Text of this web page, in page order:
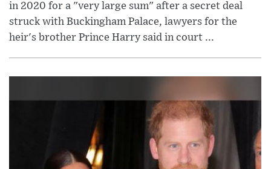
in 2020 for a "very large sum" after a secret deal
struck with Buckingham Palace, lawyers for the
heir's brother Prince Harry said in court ...